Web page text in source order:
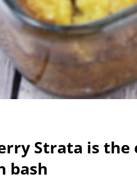
Strata is
bash